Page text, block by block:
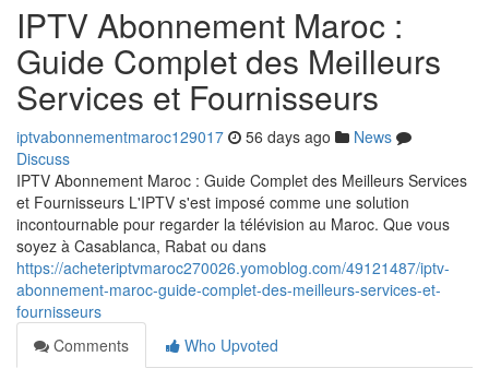
IPTV Abonnement Maroc :
Guide Complet des Meilleurs
Services et Fournisseurs
iptvabonnementmaroc129017 56 days ago
News
Discuss
IPTV Abonnement Maroc : Guide Complet des Meilleurs Services
et Fournisseurs L'IPTV s'est imposé comme une solution
incontournable pour regarder la télévision au Maroc. Que vous
soyez à Casablanca, Rabat ou dans
https://acheteriptvmaroc270026.yomoblog.com/49121487/iptv-
abonnement-maroc-guide-complet-des-meilleurs-services-et-
fournisseurs
Comments
Who Upvoted